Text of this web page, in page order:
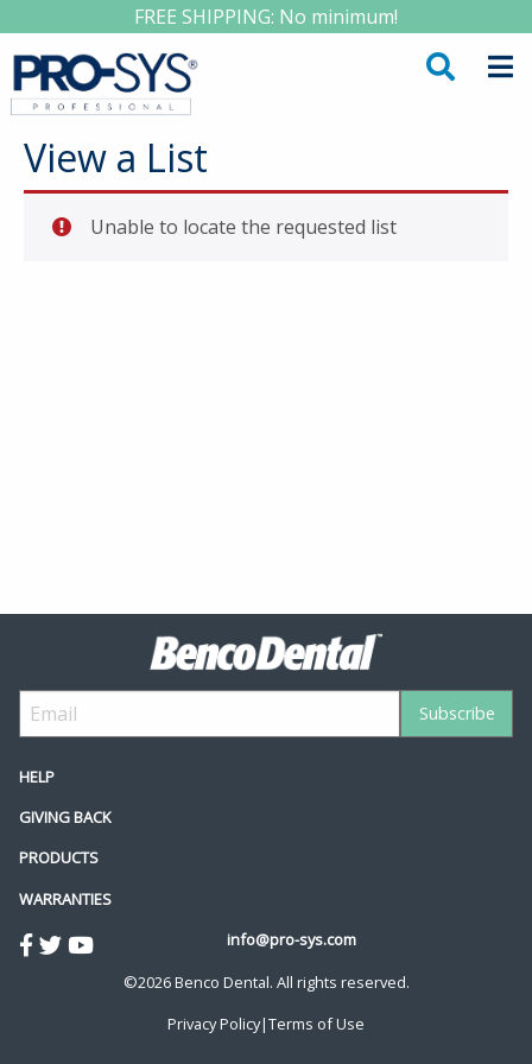
FREE SHIPPING: No minimum!
View a List
Unable to locate the requested list
HELP
GIVING BACK
PRODUCTS
WARRANTIES
info@pro-sys.com
©2026 Benco Dental. All rights reserved.
Privacy Policy|Terms of Use